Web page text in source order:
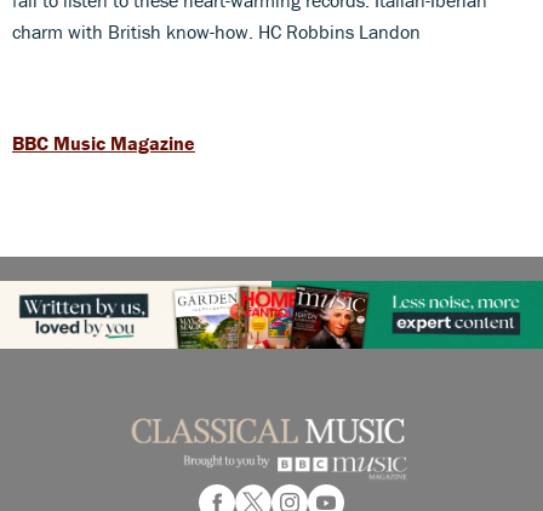
charm with British know-how. HC Robbins Landon
BBC Music Magazine